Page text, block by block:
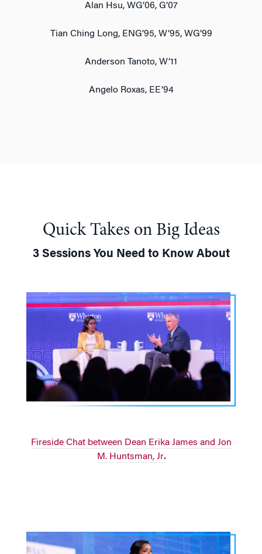
Alan Hsu, WG’06, G’07
Tian Ching Long, ENG’95, W’95, WG’99
Anderson Tanoto, W’11
Angelo Roxas, EE’94
Quick Takes on Big Ideas
3 Sessions You Need to Know About
Fireside Chat between Dean Erika James and Jon
M. Huntsman, Jr.